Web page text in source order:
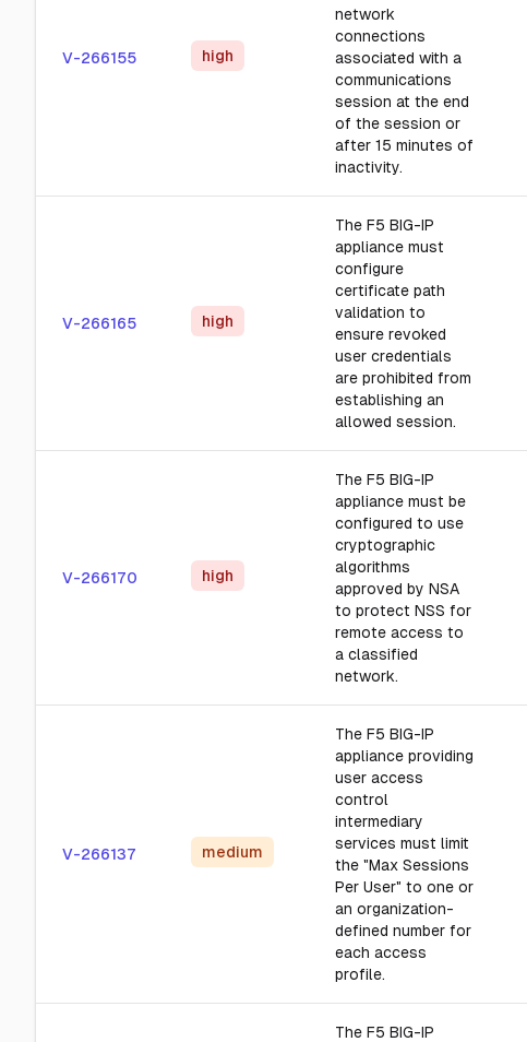
V-266155 high
network
connections
associated with a
communications
session at the end
of the session or
after 15 minutes of
inactivity.
V-266165 high
The F5 BIG-IP
appliance must
configure
certificate path
validation to
ensure revoked
user credentials
are prohibited from
establishing an
allowed session.
V-266170 high
The F5 BIG-IP
appliance must be
configured to use
cryptographic
algorithms
approved by NSA
to protect NSS for
remote access to
a classified
network.
V-266137 medium
The F5 BIG-IP
appliance providing
user access
control
intermediary
services must limit
the "Max Sessions
Per User" to one or
an organization-
defined number for
each access
profile.
The F5 BIG-IP